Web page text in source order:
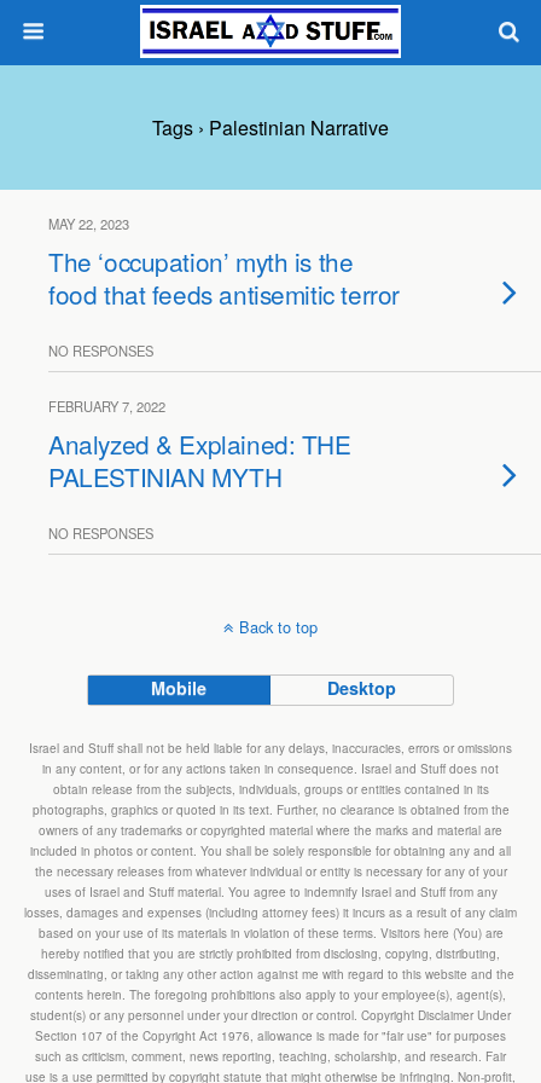
Tags › Palestinian Narrative
MAY 22, 2023
The ‘occupation’ myth is the
food that feeds antisemitic terror
NO RESPONSES
FEBRUARY 7, 2022
Analyzed & Explained: THE
PALESTINIAN MYTH
NO RESPONSES
Back to top
Mobile Desktop
Israel and Stuff shall not be held liable for any delays, inaccuracies, errors or omissions
in any content, or for any actions taken in consequence. Israel and Stuff does not
obtain release from the subjects, individuals, groups or entities contained in its
photographs, graphics or quoted in its text. Further, no clearance is obtained from the
owners of any trademarks or copyrighted material where the marks and material are
included in photos or content. You shall be solely responsible for obtaining any and all
the necessary releases from whatever individual or entity is necessary for any of your
uses of Israel and Stuff material. You agree to indemnify Israel and Stuff from any
losses, damages and expenses (including attorney fees) it incurs as a result of any claim
based on your use of its materials in violation of these terms. Visitors here (You) are
hereby notified that you are strictly prohibited from disclosing, copying, distributing,
disseminating, or taking any other action against me with regard to this website and the
contents herein. The foregoing prohibitions also apply to your employee(s), agent(s),
student(s) or any personnel under your direction or control. Copyright Disclaimer Under
Section 107 of the Copyright Act 1976, allowance is made for "fair use" for purposes
such as criticism, comment, news reporting, teaching, scholarship, and research. Fair
use is a use permitted by copyright statute that might otherwise be infringing. Non-profit,